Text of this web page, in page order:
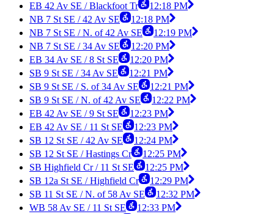
EB 42 Av SE / Blackfoot Tr
12:18 PM
NB 7 St SE / 42 Av SE
12:18 PM
NB 7 St SE / N. of 42 Av SE
12:19 PM
NB 7 St SE / 34 Av SE
12:20 PM
EB 34 Av SE / 8 St SE
12:20 PM
SB 9 St SE / 34 Av SE
12:21 PM
SB 9 St SE / S. of 34 Av SE
12:21 PM
SB 9 St SE / N. of 42 Av SE
12:22 PM
EB 42 Av SE / 9 St SE
12:23 PM
EB 42 Av SE / 11 St SE
12:23 PM
SB 12 St SE / 42 Av SE
12:24 PM
SB 12 St SE / Hastings Cr
12:25 PM
SB Highfield Cr / 11 St SE
12:25 PM
SB 12a St SE / Highfield Cr
12:29 PM
SB 11 St SE / N. of 58 Av SE
12:32 PM
WB 58 Av SE / 11 St SE
12:33 PM